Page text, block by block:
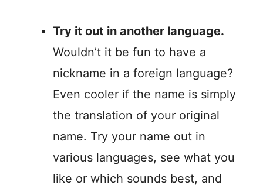
Try it out in another language.
Wouldn’t it be fun to have a
nickname in a foreign language?
Even cooler if the name is simply
the translation of your original
name. Try your name out in
various languages, see what you
like or which sounds best, and